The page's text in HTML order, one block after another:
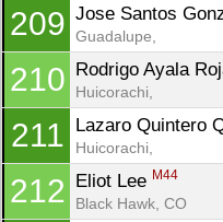
209 Jose Santos
Guadalupe,
210 Rodrigo Ayala
Huicorachi,
211 Lazaro Quintero
Huicorachi,
212 Eliot Lee M44
Black Hawk, CO